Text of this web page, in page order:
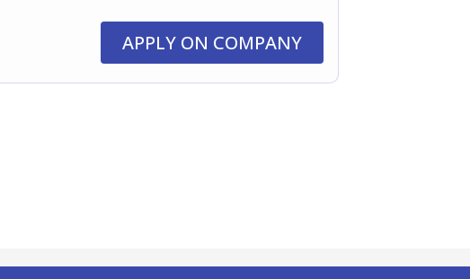
APPLY ON COMPANY